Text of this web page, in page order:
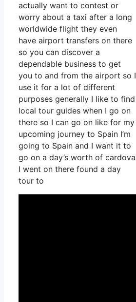
actually want to contest or
worry about a taxi after a long
worldwide flight they even
have airport transfers on there
so you can discover a
dependable business to get
you to and from the airport so I
use it for a lot of different
purposes generally I like to find
local tour guides when I go on
there so I can go on like for my
upcoming journey to Spain I’m
going to Spain and I want it to
go on a day’s worth of cardova
I went on there found a day
tour to